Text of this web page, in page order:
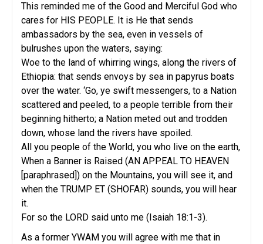
This reminded me of the Good and Merciful God who
cares for HIS PEOPLE. It is He that sends
ambassadors by the sea, even in vessels of
bulrushes upon the waters, saying:
Woe to the land of whirring wings, along the rivers of
Ethiopia: that sends envoys by sea in papyrus boats
over the water. ‘Go, ye swift messengers, to a Nation
scattered and peeled, to a people terrible from their
beginning hitherto; a Nation meted out and trodden
down, whose land the rivers have spoiled.
All you people of the World, you who live on the earth,
When a Banner is Raised (AN APPEAL TO HEAVEN
[paraphrased]) on the Mountains, you will see it, and
when the TRUMP ET (SHOFAR) sounds, you will hear
it.
For so the LORD said unto me (Isaiah 18:1-3).
As a former YWAM you will agree with me that in